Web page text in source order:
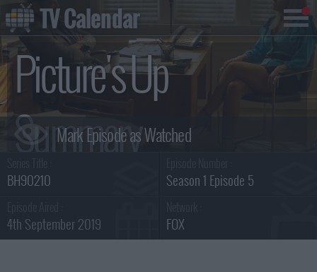
Picture's Up
Summary
BH90210 Season 1 Episode 5
4th September 2019 FOX
TV Calendar